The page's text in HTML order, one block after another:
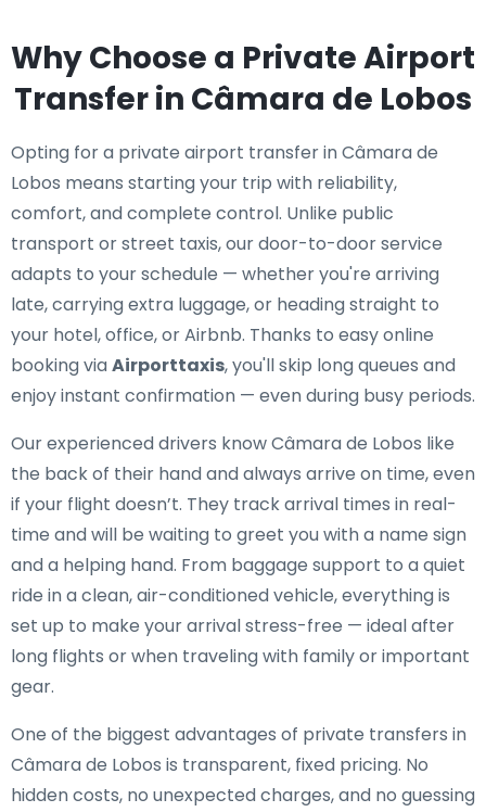
Why Choose a Private Airport
Transfer in Câmara de Lobos
Opting for a private airport transfer in Câmara de
Lobos means starting your trip with reliability,
comfort, and complete control. Unlike public
transport or street taxis, our door-to-door service
adapts to your schedule — whether you're arriving
late, carrying extra luggage, or heading straight to
your hotel, office, or Airbnb. Thanks to easy online
booking viaAirporttaxis, you'll skip long queues and
enjoy instant confirmation — even during busy periods.
Our experienced drivers know Câmara de Lobos like
the back of their hand and always arrive on time, even
if your flight doesn’t. They track arrival times in real-
time and will be waiting to greet you with a name sign
and a helping hand. From baggage support to a quiet
ride in a clean, air-conditioned vehicle, everything is
set up to make your arrival stress-free — ideal after
long flights or when traveling with family or important
gear.
One of the biggest advantages of private transfers in
Câmara de Lobos is transparent, fixed pricing. No
hidden costs, no unexpected charges, and no guessing